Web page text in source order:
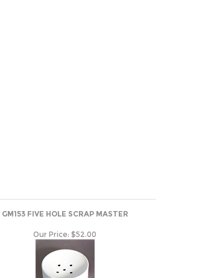
GM153 FIVE HOLE SCRAP MASTER
Our Price: $52.00